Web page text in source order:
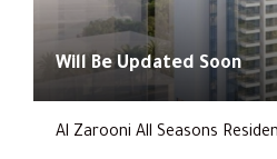
Will Be Updated Soon